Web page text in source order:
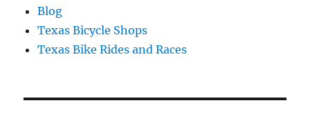
Blog
Texas Bicycle Shops
Texas Bike Rides and Races